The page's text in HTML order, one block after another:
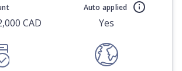
CAD
Auto applied
Yes